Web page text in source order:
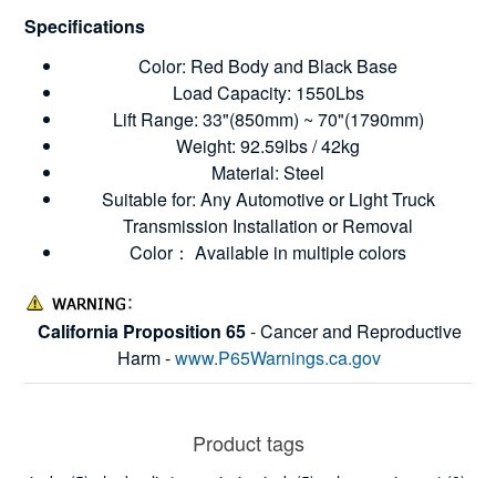
Specifications
Color: Red Body and Black Base
Load Capacity: 1550Lbs
Lift Range: 33"(850mm) ~ 70"(1790mm)
Weight: 92.59lbs / 42kg
Material: Steel
Suitable for: Any Automotive or Light Truck
Transmission Installation or Removal
Color： Available in multiple colors
California Proposition 65- Cancer and Reproductive
Harm -www.P65Warnings.ca.gov
Product tags